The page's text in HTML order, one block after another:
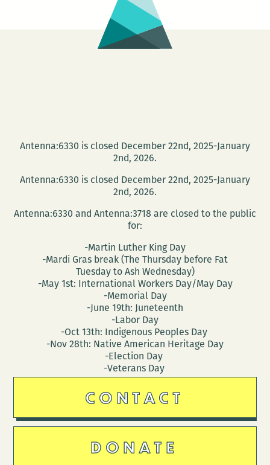
Antenna:6330 is closed December 22nd, 2025-January
2nd, 2026.
Antenna:6330 is closed December 22nd, 2025-January
2nd, 2026.
Antenna:6330 and Antenna:3718 are closed to the public
for:
-Martin Luther King Day
-Mardi Gras break (The Thursday before Fat
Tuesday to Ash Wednesday)
-May 1st: International Workers Day/May Day
-Memorial Day
-June 19th: Juneteenth
-Labor Day
-Oct 13th: Indigenous Peoples Day
-Nov 28th: Native American Heritage Day
-Election Day
-Veterans Day
CONTACT
DONATE